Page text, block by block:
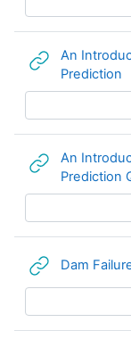
An
Prediction
An
Prediction
Dam